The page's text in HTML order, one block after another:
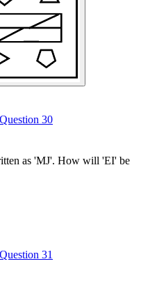
30
as 'MJ'. How will 'EI' be
31